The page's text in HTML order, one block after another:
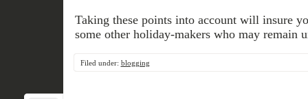
Taking these points into account will insure
some other holiday-makers who may remain
Filed under: blogging